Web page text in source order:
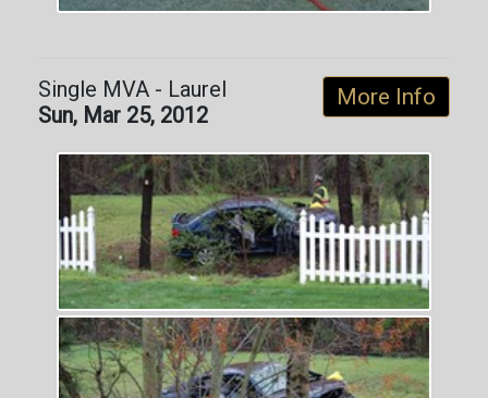
More Info
Single MVA - Laurel
Sun, Mar 25, 2012